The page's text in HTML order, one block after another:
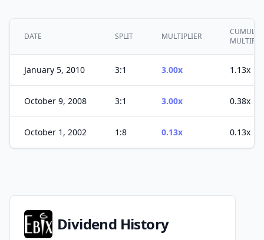
DATE SPLIT MULTIPLIER
January 5, 2010 3:1 3.00x 1.13x
October 9, 2008 3:1 3.00x 0.38x
October 1, 2002 1:8 0.13x 0.13x
Dividend History